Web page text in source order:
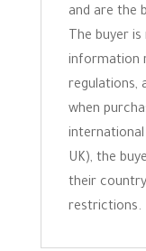
and are the
The buyer
information
regulations,
when
UK), the
their
restrictions.